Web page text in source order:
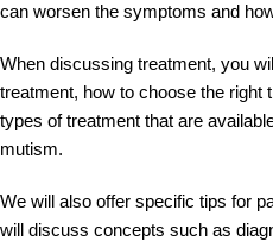
can worsen the symptoms and
When discussing treatment, you
treatment, how to choose the right
types of treatment that are
mutism.
We will also offer specific tips for
will discuss concepts such as